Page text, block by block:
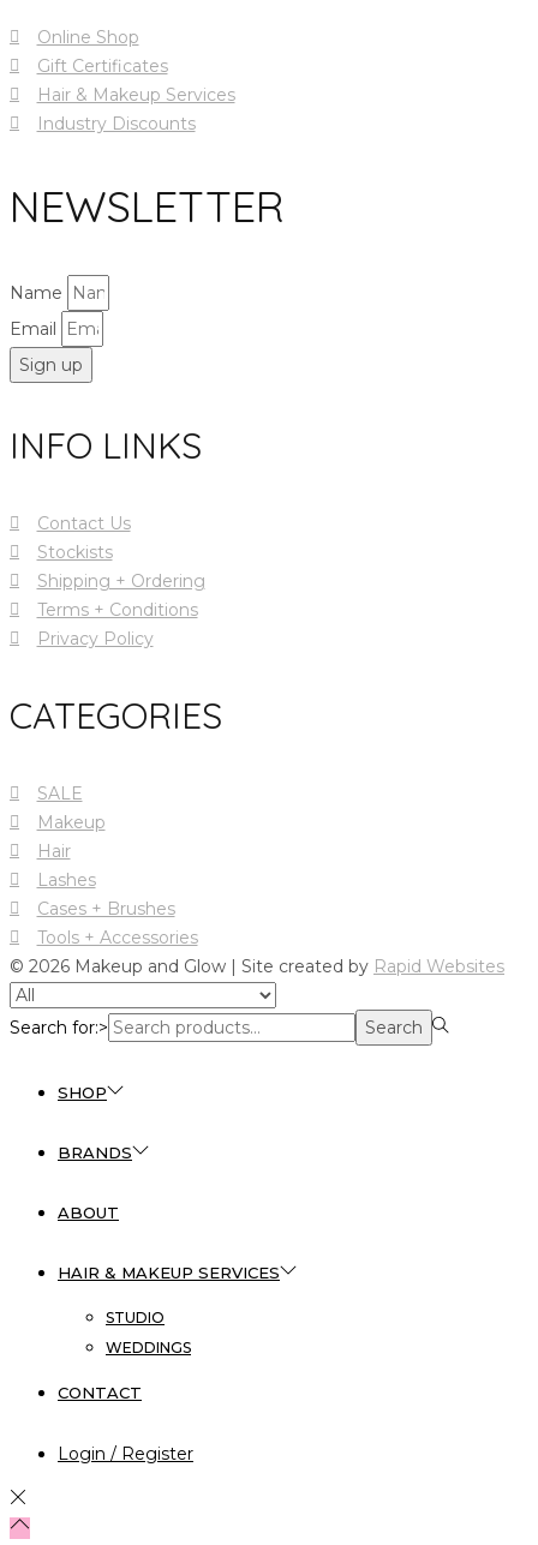
Online Shop
Gift Certificates
Hair & Makeup Services
Industry Discounts
NEWSLETTER
Name
Email
Sign up
INFO LINKS
Contact Us
Stockists
Shipping + Ordering
Terms + Conditions
Privacy Policy
CATEGORIES
SALE
Makeup
Hair
Lashes
Cases + Brushes
Tools + Accessories
© 2026 Makeup and Glow | Site created by Rapid Websites
Search for:> Search
SHOP
BRANDS
ABOUT
HAIR & MAKEUP SERVICES
STUDIO
WEDDINGS
CONTACT
Login / Register